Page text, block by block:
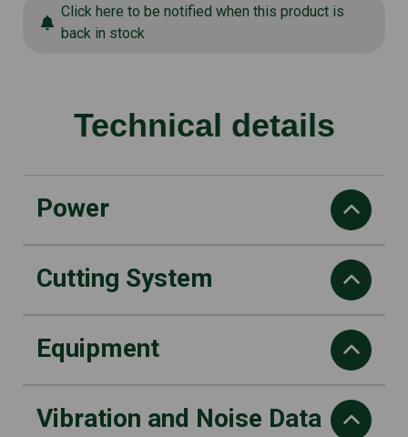
Click here to be notified when this product is
back in stock
Technical details
Power
Power
25.4cm3
Maximum engine speed
10500 rpm
Cutting System
Nylon line diameter (Millimeter)
Bump & Work dual line
Equipment
Handle type
Vibration and Noise Data